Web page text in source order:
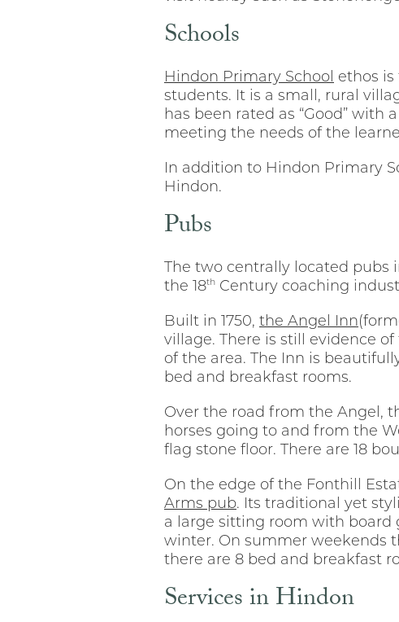
Schools
Hindon Primary School ethos
students. It is a small, rural
has been rated as “Good” with
meeting the needs of the
In addition to Hindon Primary
Hindon.
Pubs
The two centrally located pubs
the 18th Century coaching
Built in 1750, the Angel Inn
village. There is still evidence
of the area. The Inn is
bed and breakfast rooms.
Over the road from the Angel,
horses going to and from the
flag stone floor. There are 18
On the edge of the Fonthill
Arms pub. Its traditional yet
a large sitting room with board
winter. On summer weekends
there are 8 bed and breakfast
Services in Hindon